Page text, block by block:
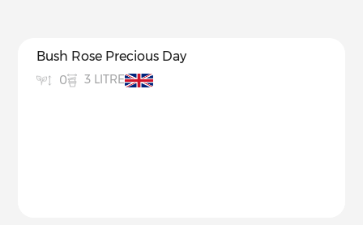
Bush Rose Precious Day
0 3 LITRE